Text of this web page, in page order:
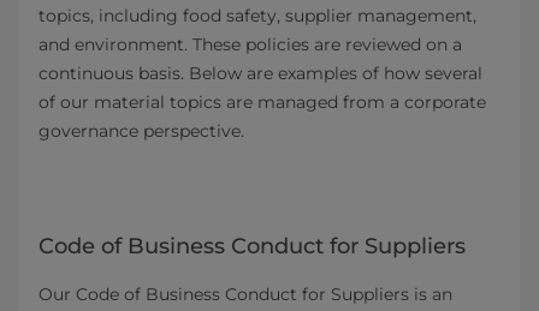
topics, including food safety, supplier management,
and environment. These policies are reviewed on a
continuous basis. Below are examples of how several
of our material topics are managed from a corporate
governance perspective.
Code of Business Conduct for Suppliers
Our Code of Business Conduct for Suppliers is an